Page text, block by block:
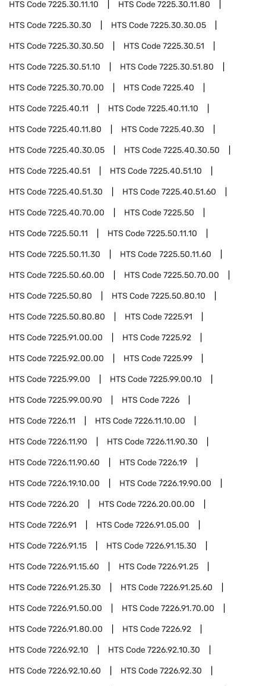
HTS Code7225.30.11.10 HTS Code7225.30.11.80
HTS Code7225.30.30 HTS Code7225.30.30.05
HTS Code7225.30.30.50 HTS Code7225.30.51
HTS Code7225.30.51.10 HTS Code7225.30.51.80
HTS Code7225.30.70.00 HTS Code7225.40
HTS Code7225.40.11 HTS Code7225.40.11.10
HTS Code7225.40.11.80 HTS Code7225.40.30
HTS Code7225.40.30.05 HTS Code7225.40.30.50
HTS Code7225.40.51 HTS Code7225.40.51.10
HTS Code7225.40.51.30 HTS Code7225.40.51.60
HTS Code7225.40.70.00 HTS Code7225.50
HTS Code7225.50.11 HTS Code7225.50.11.10
HTS Code7225.50.11.30 HTS Code7225.50.11.60
HTS Code7225.50.60.00 HTS Code7225.50.70.00
HTS Code7225.50.80 HTS Code7225.50.80.10
HTS Code7225.50.80.80 HTS Code7225.91
HTS Code7225.91.00.00 HTS Code7225.92
HTS Code7225.92.00.00 HTS Code7225.99
HTS Code7225.99.00 HTS Code7225.99.00.10
HTS Code7225.99.00.90 HTS Code7226
HTS Code7226.11 HTS Code7226.11.10.00
HTS Code7226.11.90 HTS Code7226.11.90.30
HTS Code7226.11.90.60 HTS Code7226.19
HTS Code7226.19.10.00 HTS Code7226.19.90.00
HTS Code7226.20 HTS Code7226.20.00.00
HTS Code7226.91 HTS Code7226.91.05.00
HTS Code7226.91.15 HTS Code7226.91.15.30
HTS Code7226.91.15.60 HTS Code7226.91.25
HTS Code7226.91.25.30 HTS Code7226.91.25.60
HTS Code7226.91.50.00 HTS Code7226.91.70.00
HTS Code7226.91.80.00 HTS Code7226.92
HTS Code7226.92.10 HTS Code7226.92.10.30
HTS Code7226.92.10.60 HTS Code7226.92.30